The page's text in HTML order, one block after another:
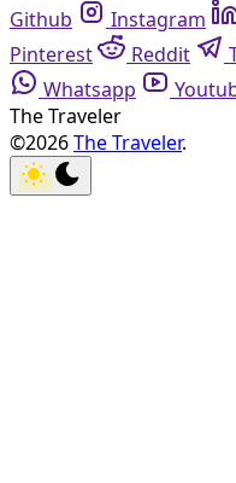
Github
Instagram
Pinterest
Reddit
Whatsapp
The Traveler
©2026The Traveler.